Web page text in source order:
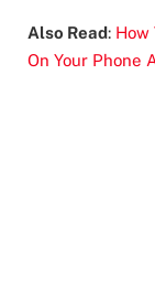
Also Read: How
On Your Phone